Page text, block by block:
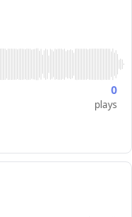
0
plays